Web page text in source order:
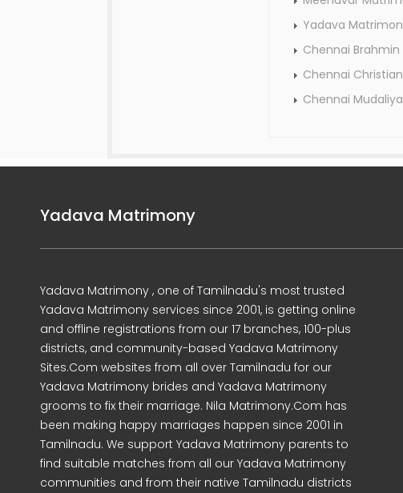
Yadava
Chennai
Chennai
Chennai
Yadava Matrimony
Yadava Matrimony , one of Tamilnadu's most trusted
Yadava Matrimony services since 2001, is getting online
and offline registrations from our 17 branches, 100-plus
districts, and community-based Yadava Matrimony
Sites.Com websites from all over Tamilnadu for our
Yadava Matrimony brides and Yadava Matrimony
grooms to fix their marriage. Nila Matrimony.Com has
been making happy marriages happen since 2001 in
Tamilnadu. We support Yadava Matrimony parents to
find suitable matches from all our Yadava Matrimony
communities and from their native Tamilnadu districts